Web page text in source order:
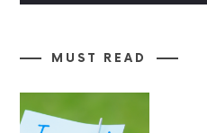
MUST READ